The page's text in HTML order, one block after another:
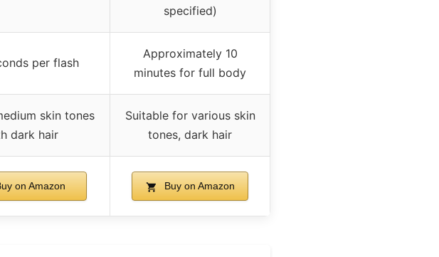
specified)
per flash
Approximately 10
minutes for full body
skin tones
dark hair
Suitable for various skin
tones, dark hair
on Amazon Buy on Amazon